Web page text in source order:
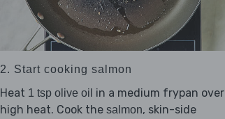
2. Start cooking salmon
Heat 1 tsp olive oil in a medium frypan over
high heat. Cook the salmon, skin-side